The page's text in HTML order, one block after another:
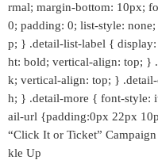
rmal; margin-bottom: 10px;
0; padding: 0; list-style:
p; } .detail-list-label {
ht: bold; vertical-align: top; }
k; vertical-align: top; }
h; } .detail-more { font-style:
ail-url {padding:0px 22px
“Click It or Ticket”
kle Up